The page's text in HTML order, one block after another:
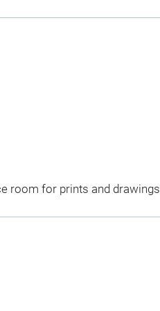
room for prints and drawings